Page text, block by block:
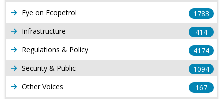
Eye on Ecopetrol
1783
Infrastructure
414
Regulations & Policy
4174
Security & Public
1094
Other Voices
167